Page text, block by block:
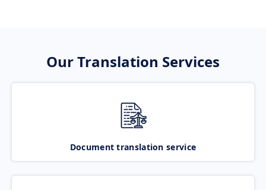
Our Translation Services
Document translation service